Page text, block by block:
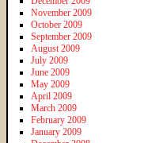
November 2009
October 2009
September 2009
August 2009
July 2009
June 2009
May 2009
April 2009
March 2009
February 2009
January 2009